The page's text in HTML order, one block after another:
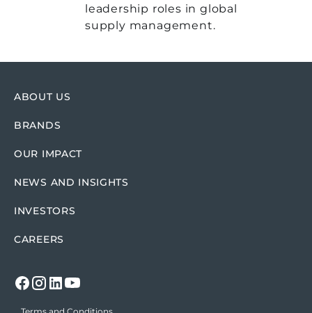
leadership roles in global
supply management.
ABOUT US
BRANDS
OUR IMPACT
NEWS AND INSIGHTS
INVESTORS
CAREERS